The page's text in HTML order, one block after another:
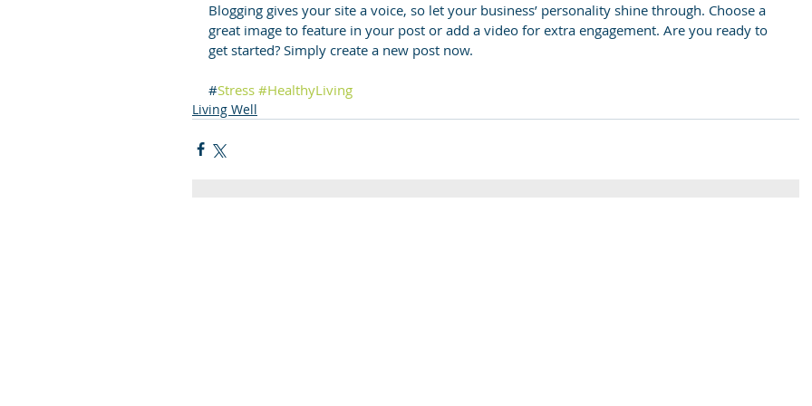
Blogging gives your site a voice, so let your business’ personality shine through. Choose a
great image to feature in your post or add a video for extra engagement. Are you ready to
get started? Simply create a new post now.
#Stress #HealthyLiving
Living Well